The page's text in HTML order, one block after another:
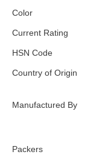
Color
Current Rating
HSN Code
Country of Origin
Manufactured By
Packers